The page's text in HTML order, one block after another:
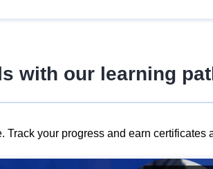
with our learning
your progress and earn